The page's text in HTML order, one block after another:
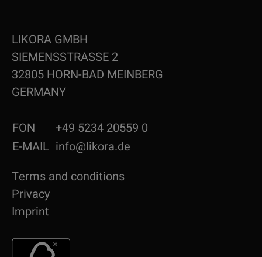
LIKORA GMBH
SIEMENSSTRASSE 2
32805 HORN-BAD MEINBERG
GERMANY
FON
+49 5234 20559 0
E-MAIL info@likora.de
Terms and conditions
Privacy
Imprint